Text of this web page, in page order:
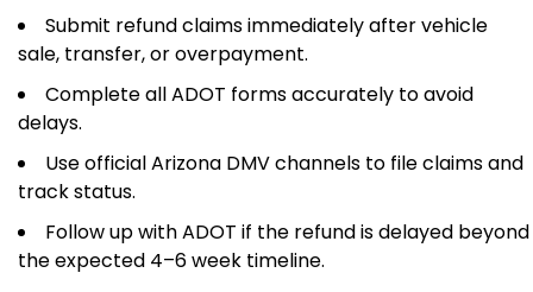
Submit refund claims immediately after vehicle
sale, transfer, or overpayment.
Complete all ADOT forms accurately to avoid
delays.
Use official Arizona DMV channels to file claims and
track status.
Follow up with ADOT if the refund is delayed beyond
the expected 4–6 week timeline.